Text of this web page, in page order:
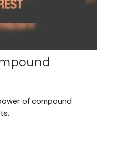
of compound